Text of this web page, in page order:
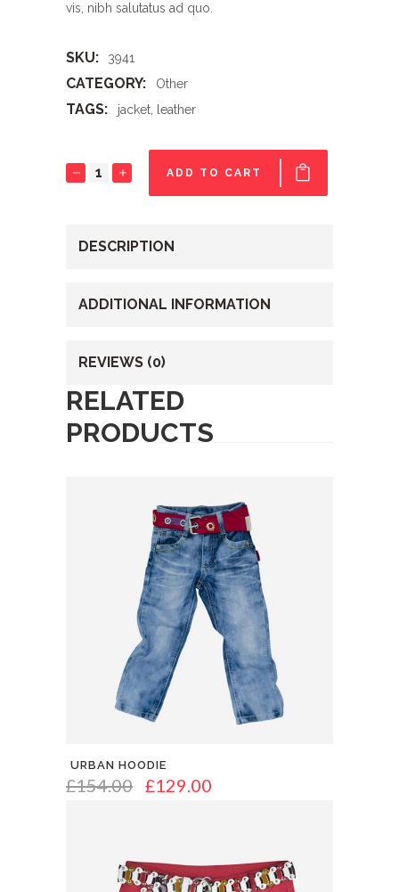
vis, nibh salutatus ad quo.
SKU: 3941
CATEGORY: Other
TAGS: jacket, leather
Jacket
ADD TO CART
DESCRIPTION
ADDITIONAL INFORMATION
REVIEWS (0)
RELATED
PRODUCTS
URBAN HOODIE
£154.00 £129.00